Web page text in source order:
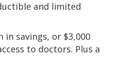
and limited
in savings, or $3,000
to doctors. Plus a